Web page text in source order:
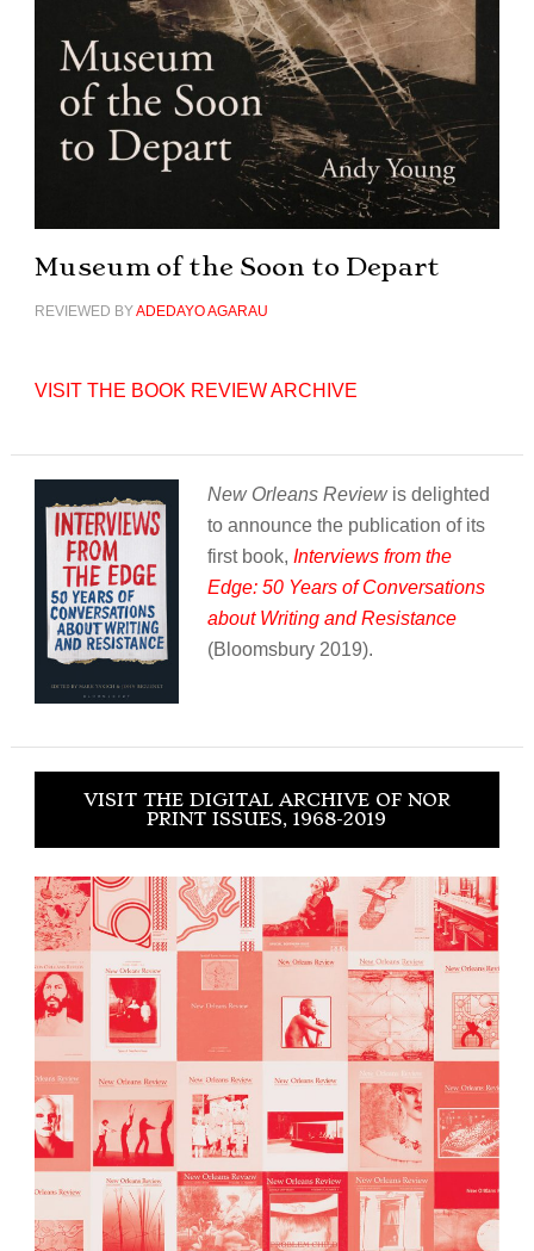
Museum of the Soon to Depart
REVIEWED BYADEDAYO AGARAU
VISIT THE BOOK REVIEW ARCHIVE
New Orleans Reviewis delighted
to announce the publication of its
first book, Interviews from the
Edge: 50 Years of Conversations
about Writing and Resistance
(Bloomsbury 2019).
VISIT THE DIGITAL ARCHIVE OF NOR
PRINT ISSUES, 1968-2019